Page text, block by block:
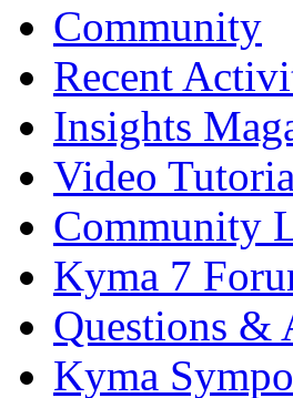
Community
Recent
Insights
Video
Community
Kyma 7
Questions &
Kyma